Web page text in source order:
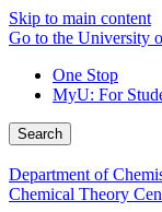
Skip to main content
Go to the University
One Stop
MyU: For
Search
Department of
Chemical Theory